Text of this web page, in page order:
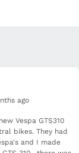
ago
Vespa GTS310
bikes. They had
and I made